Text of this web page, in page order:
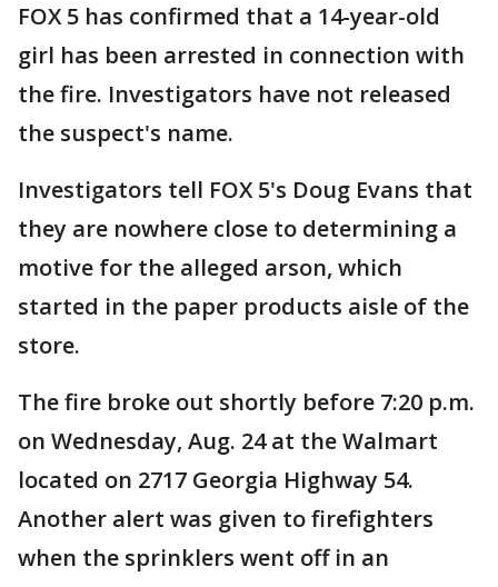
FOX 5 has confirmed that a 14-year-old
girl has been arrested in connection with
the fire. Investigators have not released
the suspect's name.
Investigators tell FOX 5's Doug Evans that
they are nowhere close to determining a
motive for the alleged arson, which
started in the paper products aisle of the
store.
The fire broke out shortly before 7:20 p.m.
on Wednesday, Aug. 24 at the Walmart
located on 2717 Georgia Highway 54.
Another alert was given to firefighters
when the sprinklers went off in an